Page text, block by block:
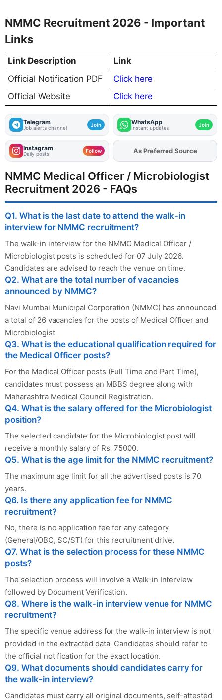
NMMC Recruitment 2026 - Important
Links
Link Description
Link
Official Notification PDF
Click here
Official Website
Click here
Telegram
Job alerts channel Join WhatsApp
Instant updates Join
Instagram
Daily posts Follow AddFJAon
As Preferred Source
NMMC Medical Officer / Microbiologist
Recruitment 2026 - FAQs
Q1. What is the last date to attend the walk-in
interview for NMMC recruitment?
The walk-in interview for the NMMC Medical Officer /
Microbiologist posts is scheduled for 07 July 2026.
Candidates are advised to reach the venue on time.
Q2. What are the total number of vacancies
announced by NMMC?
Navi Mumbai Municipal Corporation (NMMC) has announced
a total of 26 vacancies for the posts of Medical Officer and
Microbiologist.
Q3. What is the educational qualification required for
the Medical Officer posts?
For the Medical Officer posts (Full Time and Part Time),
candidates must possess an MBBS degree along with
Maharashtra Medical Council Registration.
Q4. What is the salary offered for the Microbiologist
position?
The selected candidate for the Microbiologist post will
receive a monthly salary of Rs. 75000.
Q5. What is the age limit for the NMMC recruitment?
The maximum age limit for all the advertised posts is 70
years.
Q6. Is there any application fee for NMMC
recruitment?
No, there is no application fee for any category
(General/OBC, SC/ST) for this recruitment drive.
Q7. What is the selection process for these NMMC
posts?
The selection process will involve a Walk-in Interview
followed by Document Verification.
Q8. Where is the walk-in interview venue for NMMC
recruitment?
The specific venue address for the walk-in interview is not
provided in the extracted data. Candidates should refer to
the official notification for the exact location.
Q9. What documents should candidates carry for
the walk-in interview?
Candidates must carry all original documents, self-attested